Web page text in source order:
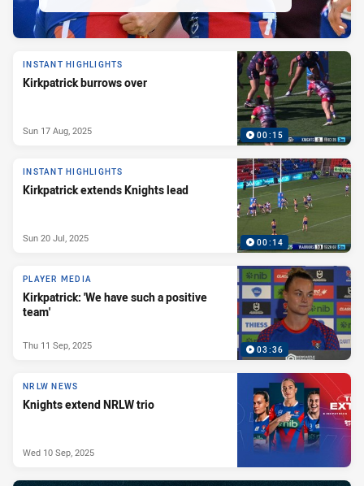
00:15
INSTANT HIGHLIGHTS
Kirkpatrick burrows over
Sun 17 Aug, 2025
00:14
INSTANT HIGHLIGHTS
Kirkpatrick extends Knights lead
Sun 20 Jul, 2025
03:36
PLAYER MEDIA
Kirkpatrick: 'We have such a positive
team'
Thu 11 Sep, 2025
NRLW NEWS
Knights extend NRLW trio
Wed 10 Sep, 2025